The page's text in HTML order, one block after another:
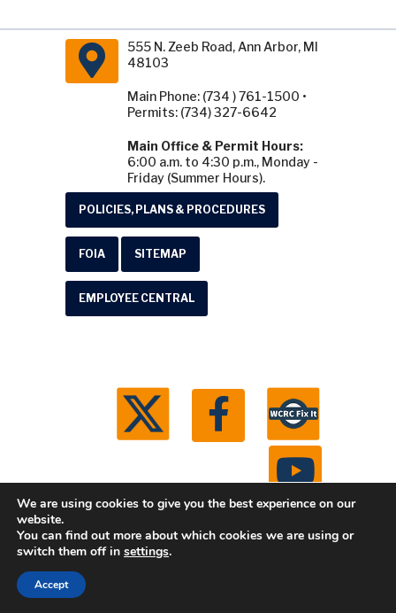
555 N. Zeeb Road, Ann Arbor, MI
48103
Main Phone: (734 ) 761-1500 •
Permits: (734) 327-6642
Main Office & Permit Hours:
6:00 a.m. to 4:30 p.m., Monday -
Friday (Summer Hours).
POLICIES, PLANS & PROCEDURES
FOIA SITEMAP
EMPLOYEE CENTRAL
© 2026 Washtenaw County Road Commission. All
We are using cookies to give you the best experience on our
website.
You can find out more about which cookies we are using or
switch them off in settings.
Accept